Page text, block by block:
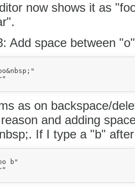
now shows it as
Add space between
as on backspace/
and adding
If I type a "b"
b"